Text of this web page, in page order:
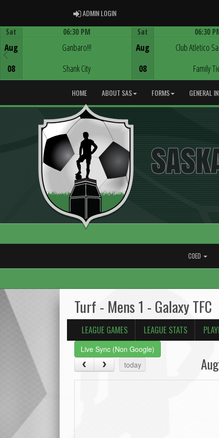
ADMIN LOGINADMIN LOGIN
Sat
Aug
08
06:30 PM
Ganbaro!!!
Shank City
Sat
Aug
08
06:30
Club Atletico
Family
HOME ABOUT SAS FORMS GENERAL
COED
Turf - Mens 1 - Galaxy TFC
LEAGUE GAMES LEAGUE STATS
Live Sync (Non Google)
today